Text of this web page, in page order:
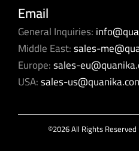
Email
General Inquiries:
Middle East:sales-
Europe:sales-
USA:sales-
©2026 All Rights Reserved